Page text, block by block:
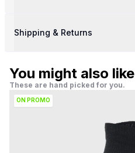
Shipping & Returns
You might also like
These are hand picked for you.
ON PROMO